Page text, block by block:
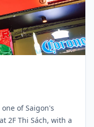
of Saigon's
2F Thi Sách, with a